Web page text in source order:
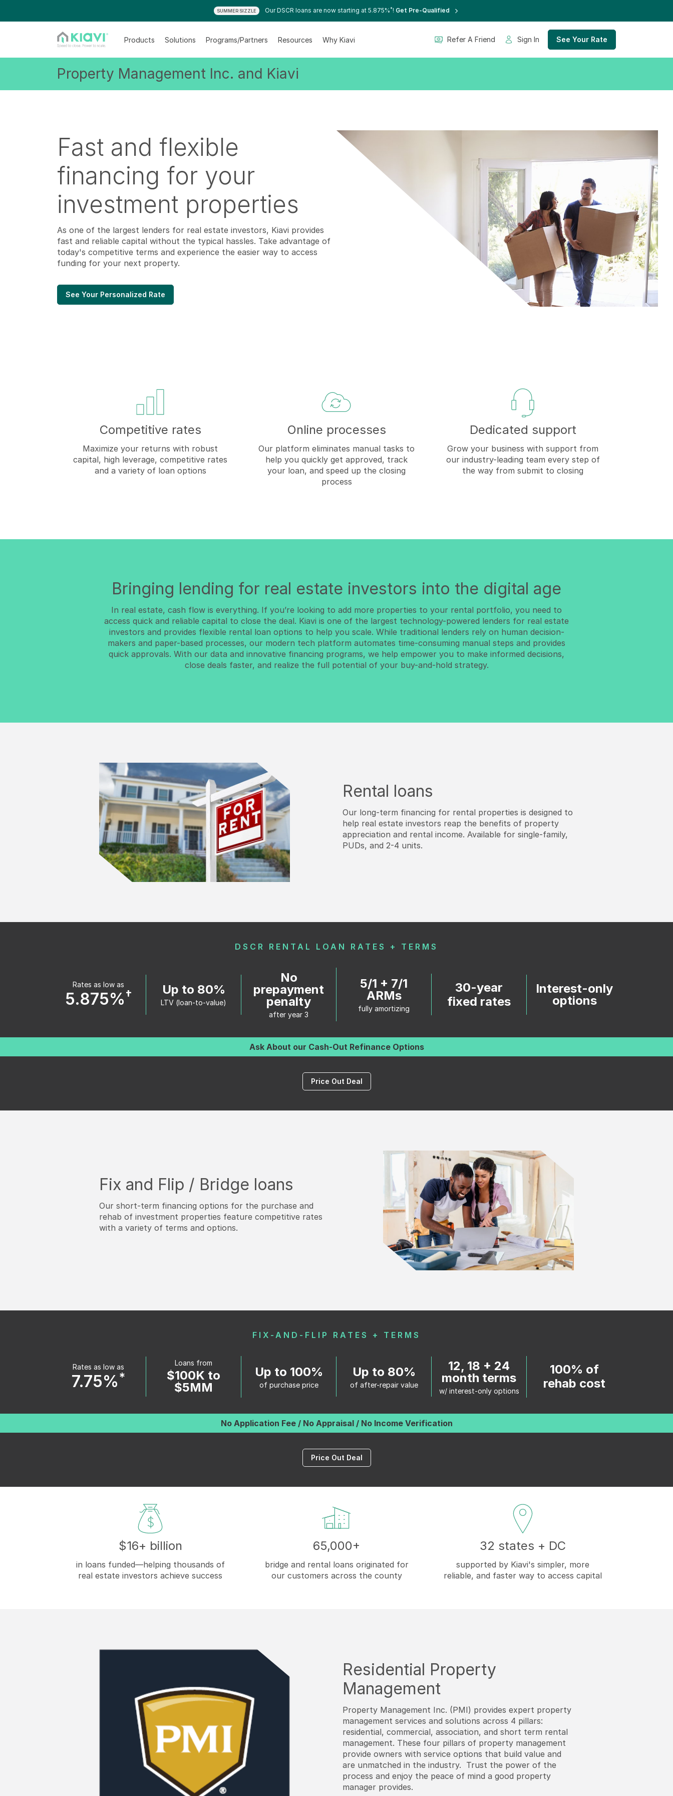
SUMMER SIZZLE Our DSCR loans are now starting at 5.875%*! Get Pre-Qualified
Products Solutions Programs/Partners Resources Why Kiavi Refer A Friend Sign In See Your Rate
Property Management Inc. and Kiavi
Fast and flexible
financing for your
investment properties
As one of the largest lenders for real estate investors, Kiavi provides
fast and reliable capital without the typical hassles. Take advantage of
today's competitive terms and experience the easier way to access
funding for your next property.
See Your Personalized Rate
Competitive rates
Maximize your returns with robust
capital, high leverage, competitive rates
and a variety of loan options
Online processes
Our platform eliminates manual tasks to
help you quickly get approved, track
your loan, and speed up the closing
process
Dedicated support
Grow your business with support from
our industry-leading team every step of
the way from submit to closing
Bringing lending for real estate investors into the digital age
In real estate, cash flow is everything. If you’re looking to add more properties to your rental portfolio, you need to
access quick and reliable capital to close the deal. Kiavi is one of the largest technology-powered lenders for real estate
investors and provides flexible rental loan options to help you scale. While traditional lenders rely on human decision-
makers and paper-based processes, our modern tech platform automates time-consuming manual steps and provides
quick approvals. With our data and innovative financing programs, we help empower you to make informed decisions,
close deals faster, and realize the full potential of your buy-and-hold strategy.
Rental loans
Our long-term financing for rental properties is designed to
help real estate investors reap the benefits of property
appreciation and rental income. Available for single-family,
PUDs, and 2-4 units.
DSCR RENTAL LOAN RATES + TERMS
Rates as low as
5.875%† Up to 80%
LTV (loan-to-value)
No
prepayment
penalty
after year 3
5/1 + 7/1
ARMs
fully amortizing
30-year
fixed rates
Interest-only
options
Ask About our Cash-Out Refinance Options
Price Out Deal
Fix and Flip / Bridge loans
Our short-term financing options for the purchase and
rehab of investment properties feature competitive rates
with a variety of terms and options.
FIX-AND-FLIP RATES + TERMS
Rates as low as
7.75%*
Loans from
$100K to
$5MM
Up to 100%
of purchase price
Up to 80%
of after-repair value
12, 18 + 24
month terms
w/ interest-only options
100% of
rehab cost
No Application Fee / No Appraisal / No Income Verification
Price Out Deal
$16+ billion
in loans funded—helping thousands of
real estate investors achieve success
65,000+
bridge and rental loans originated for
our customers across the county
32 states + DC
supported by Kiavi's simpler, more
reliable, and faster way to access capital
Residential Property
Management
Property Management Inc. (PMI) provides expert property
management services and solutions across 4 pillars:
residential, commercial, association, and short term rental
management. These four pillars of property management
provide owners with service options that build value and
are unmatched in the industry. Trust the power of the
process and enjoy the peace of mind a good property
manager provides.